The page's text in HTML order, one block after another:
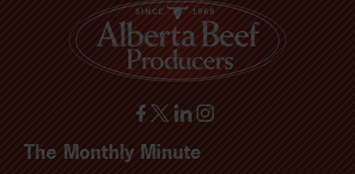
The Monthly Minute